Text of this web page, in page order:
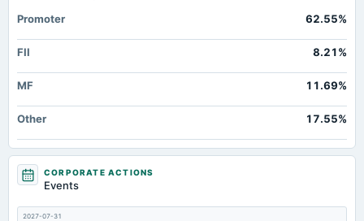
Promoter
62.55%
FII 8.21%
MF 11.69%
Other 17.55%
CORPORATE ACTIONS
Events
2027-07-31